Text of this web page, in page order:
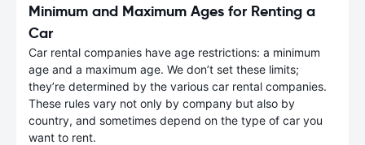
Minimum and Maximum Ages for Renting a
Car
Car rental companies have age restrictions: a minimum
age and a maximum age. We don’t set these limits;
they’re determined by the various car rental companies.
These rules vary not only by company but also by
country, and sometimes depend on the type of car you
want to rent.